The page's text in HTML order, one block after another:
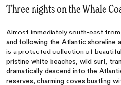
Three nights on the Whale
Almost immediately south-east
and following the Atlantic shoreline
is a protected collection of
pristine white beaches, wild surf,
dramatically descend into the
reserves, charming coves bustling